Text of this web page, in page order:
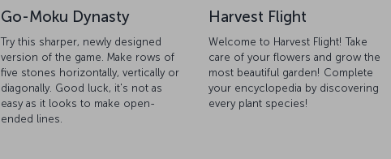
Go-Moku Dynasty
Try this sharper, newly designed
version of the game. Make rows of
five stones horizontally, vertically or
diagonally. Good luck, it's not as
easy as it looks to make open-
ended lines.
Harvest Flight
Welcome to Harvest Flight! Take
care of your flowers and grow the
most beautiful garden! Complete
your encyclopedia by discovering
every plant species!